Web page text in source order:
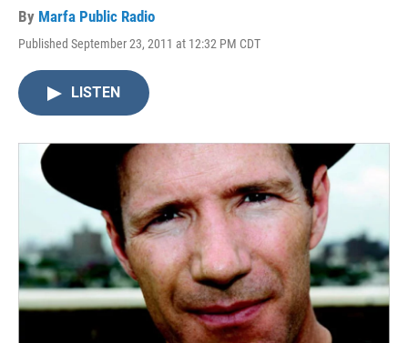
By Marfa Public Radio
Published September 23, 2011 at 12:32 PM CDT
LISTEN